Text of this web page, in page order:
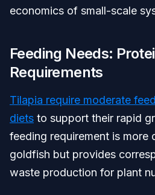
economics of small-scale
Feeding Needs:
Requirements
Tilapia require moderate
diets to support their rapid
feeding requirement is more
goldfish but provides
waste production for plant